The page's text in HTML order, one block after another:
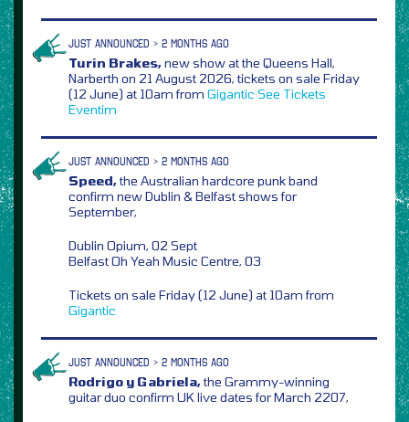
JUST ANNOUNCED > 2 MONTHS AGO
Turin Brakes,new show at the Queens Hall,
Narberth on 21 August 2026, tickets on sale Friday
(12 June) at 10am from Gigantic See Tickets
Eventim
JUST ANNOUNCED > 2 MONTHS AGO
Speed,the Australian hardcore punk band
confirm new Dublin & Belfast shows for
September,
Dublin Opium, 02 Sept
Belfast Oh Yeah Music Centre, 03
Tickets on sale Friday (12 June) at 10am from
Gigantic
JUST ANNOUNCED > 2 MONTHS AGO
Rodrigo y Gabriela,the Grammy-winning
guitar duo confirm UK live dates for March 2207,